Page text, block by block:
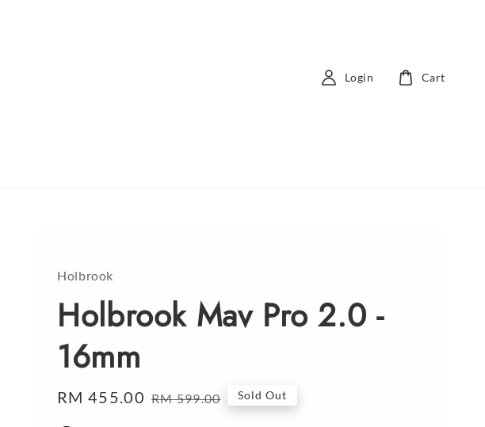
Login Cart
Holbrook
Holbrook Mav Pro 2.0 -
16mm
Sale
RM 455.00 Regular
RM 599.00 Sold Out